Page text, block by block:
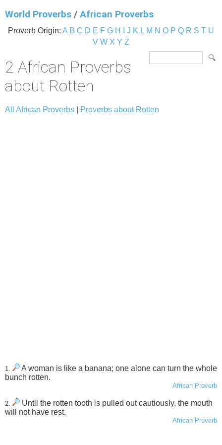
World Proverbs / African Proverbs
Proverb Origin: A B C D E F G H J K L M N O P Q R S T U
V W X Y Z
2 African Proverbs
about Rotten
All African Proverbs Proverbs about Rotten
1.
A woman is like a banana; one alone can turn the whole
bunch rotten.
African Proverb
2.
Until the rotten tooth is pulled out cautiously, the mouth
will not have rest.
African Proverb